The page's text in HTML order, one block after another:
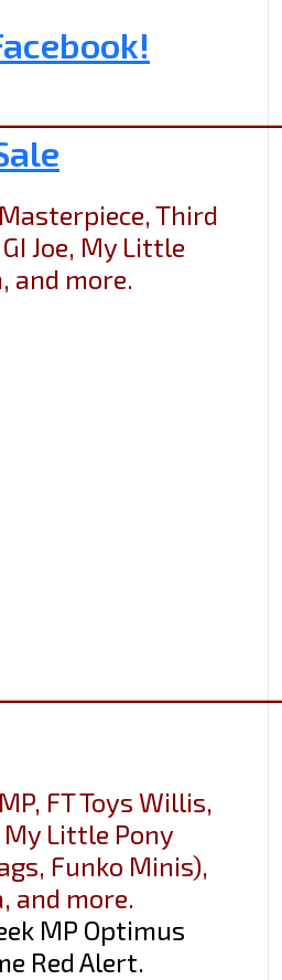
Third
Joe, My Little
and more.
FT Toys Willis,
Little Pony
Funko Minis),
and more.
MP Optimus
Red Alert.